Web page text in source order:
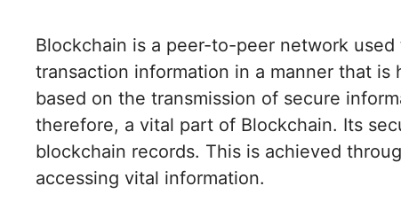
Blockchain is a peer-to-peer network
transaction information in a manner that is
based on the transmission of secure
therefore, a vital part of Blockchain. Its
blockchain records. This is achieved
accessing vital information.